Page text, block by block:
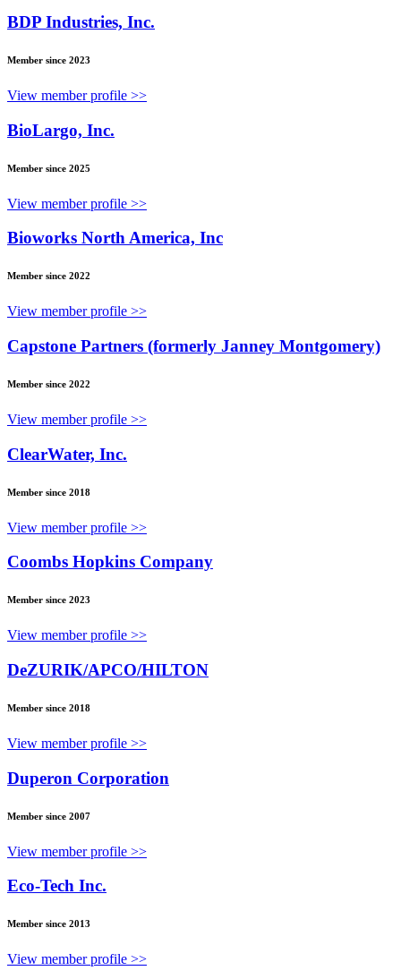
BDP Industries, Inc.
Member since 2023
View member profile >>
BioLargo, Inc.
Member since 2025
View member profile >>
Bioworks North America, Inc
Member since 2022
View member profile >>
Capstone Partners (formerly Janney Montgomery)
Member since 2022
View member profile >>
ClearWater, Inc.
Member since 2018
View member profile >>
Coombs Hopkins Company
Member since 2023
View member profile >>
DeZURIK/APCO/HILTON
Member since 2018
View member profile >>
Duperon Corporation
Member since 2007
View member profile >>
Eco-Tech Inc.
Member since 2013
View member profile >>